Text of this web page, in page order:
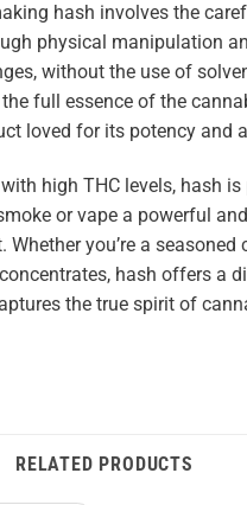
hash involves the
physical manipulation
without the use of
full essence of the
loved for its potency and
high THC levels, hash
or vape a powerful
you’re a seasoned
hash offers a
the true spirit of
RELATED PRODUCTS